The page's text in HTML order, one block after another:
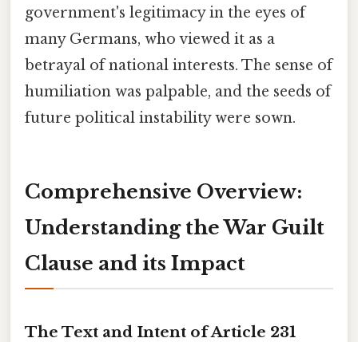
government's legitimacy in the eyes of
many Germans, who viewed it as a
betrayal of national interests. The sense of
humiliation was palpable, and the seeds of
future political instability were sown.
Comprehensive Overview:
Understanding the War Guilt
Clause and its Impact
The Text and Intent of Article 231